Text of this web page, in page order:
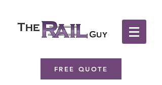
FREE QUOTE